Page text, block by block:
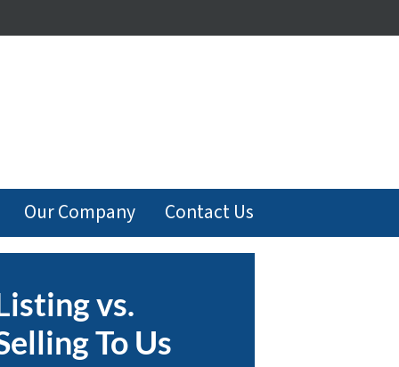
Our Company Contact Us
vs.
To Us